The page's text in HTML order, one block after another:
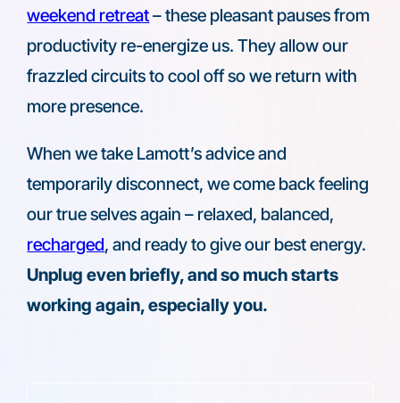
weekend retreat– these pleasant pauses from
productivity re-energize us. They allow our
frazzled circuits to cool off so we return with
more presence.
When we take Lamott’s advice and
temporarily disconnect, we come back feeling
our true selves again – relaxed, balanced,
recharged, and ready to give our best energy.
Unplug even briefly, and so much starts
working again, especially you.